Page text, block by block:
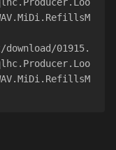
01915.